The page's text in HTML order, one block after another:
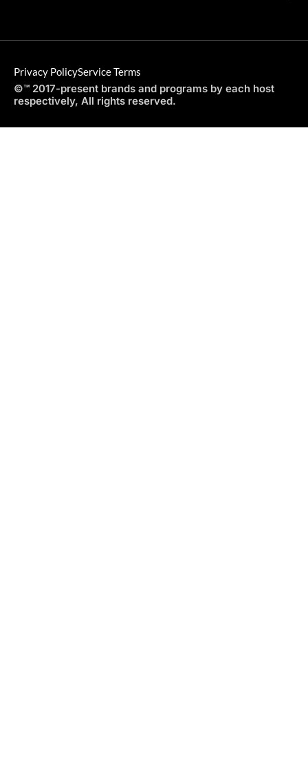
Privacy PolicyService Terms
©™ 2017-present brands and programs by each host
respectively, All rights reserved.